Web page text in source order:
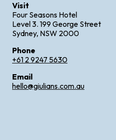
Visit
Four Seasons Hotel
Level 3. 199 George Street
Sydney, NSW 2000
Phone
+61 2 9247 5630
Email
hello@giulians.com.au